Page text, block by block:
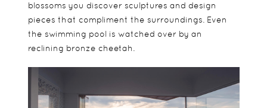
blossoms you discover sculptures and design
pieces that compliment the surroundings. Even
the swimming pool is watched over by an
reclining bronze cheetah.